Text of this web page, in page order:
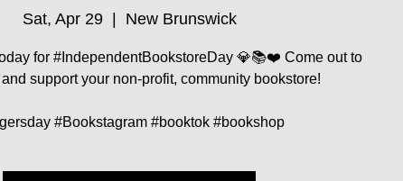
Sat, Apr 29
  |
New Brunswick
for #IndependentBookstoreDay 💎📚❤️ Come out to
support your non-profit, community bookstore!
#Bookstagram #booktok #bookshop